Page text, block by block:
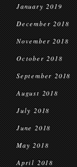
January 2019
December 2018
November 2018
October 2018
September 2018
August 2018
July 2018
June 2018
May 2018
April 2018